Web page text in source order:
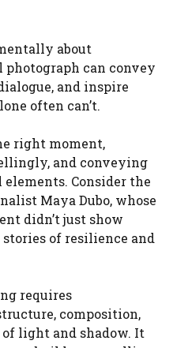
about
can convey
and inspire
often can’t.
right moment,
and conveying
Consider the
Maya Dubo, whose
didn’t just show
of resilience and
requires
composition,
light and shadow. It